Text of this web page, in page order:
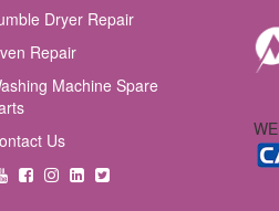
Dryer Repair
Repair
Machine Spare
Us